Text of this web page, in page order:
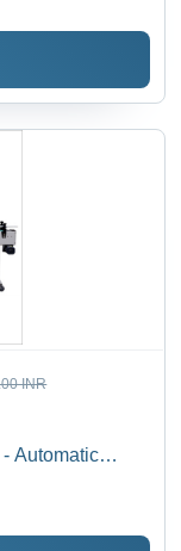
INR
Automatic